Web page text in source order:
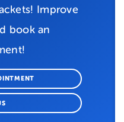
Improve
book an